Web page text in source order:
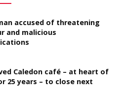
accused of threatening
and malicious
Caledon café – at heart of
25 years – to close next